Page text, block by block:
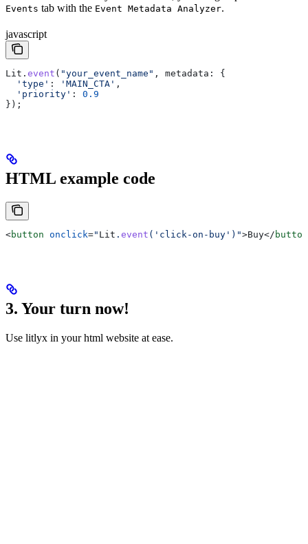
Events tab with the Event Metadata Analyzer.
javascript
Lit . event ( "your_event_name" , metadata : {
  'type'
: 'MAIN_CTA' ,
  'priority'
:
0.9
});
HTML example code
<button onclick=" Lit . event ('click-on-buy')">Buy</ button
3. Your turn now!
Use litlyx in your html website at ease.